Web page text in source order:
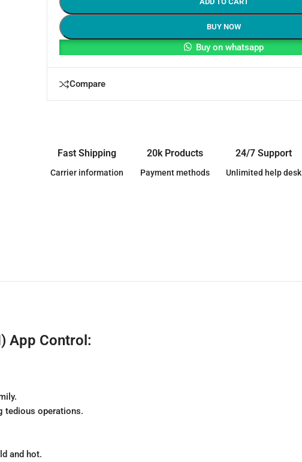
BUY NOW
Buy on whatsapp
Compare
Fast Shipping
Carrier information
20k Products
Payment methods
24/7 Support
Unlimited help desk
App Control:
tedious operations.
and hot.